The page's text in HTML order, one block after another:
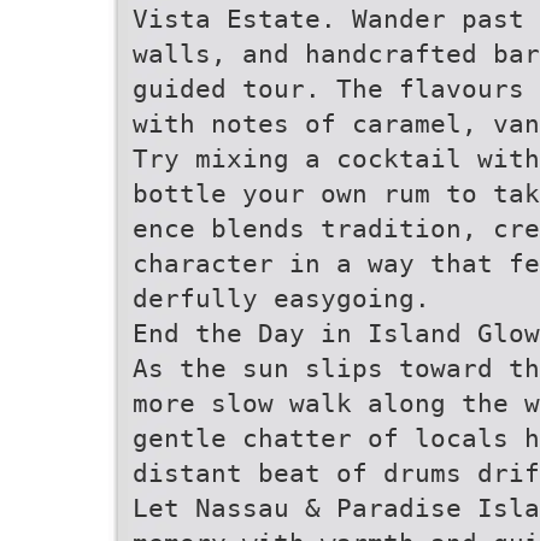
Vista Estate. Wander
walls, and handcrafted
guided tour. The flavours
with notes of caramel,
Try mixing a cocktail
bottle your own rum to
ence blends tradition,
character in a way that
derfully easygoing.
End the Day in Island Glow
As the sun slips toward
more slow walk along
gentle chatter of locals
distant beat of drums
Let Nassau & Paradise